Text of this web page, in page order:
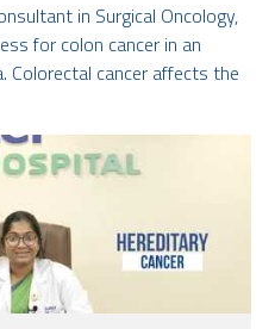
in Surgical Oncology,
for colon cancer in an
Colorectal cancer affects the